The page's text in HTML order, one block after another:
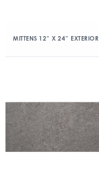
MITTENS 12″ X 24″ EXTERIOR